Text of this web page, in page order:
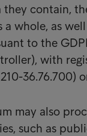
they contain,
a whole, as
to the
with
36.76.700)
may also
such as